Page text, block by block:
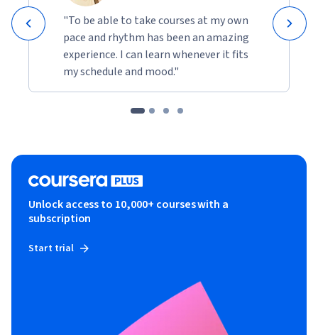
"To be able to take courses at my own
pace and rhythm has been an amazing
experience. I can learn whenever it fits
my schedule and mood."
Unlock access to 10,000+ courses with a
subscription
Start trial